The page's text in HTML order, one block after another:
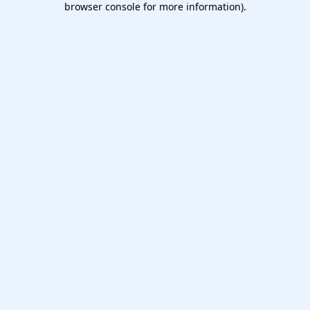
browser console for more information).